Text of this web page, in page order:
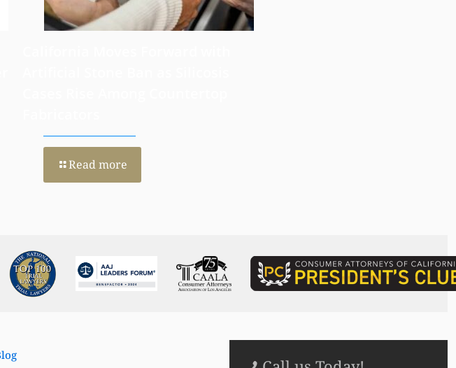
Cases Rise Among Countertop
Fabricators